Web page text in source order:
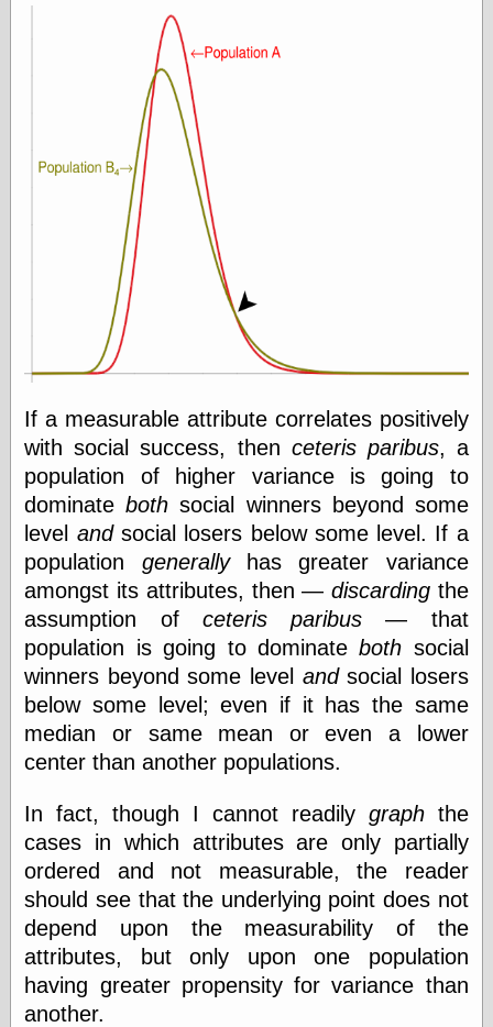
If a measurable attribute correlates positively
with social success, then ceteris paribus, a
population of higher variance is going to
dominateboth social winners beyond some
level andsocial losers below some level. If a
population generallyhas greater variance
amongst its attributes, then — discardingthe
assumption of ceteris paribus — that
population is going to dominateboth social
winners beyond some level andsocial losers
below some level; even if it has the same
median or same mean or even a lower
center than another populations.
In fact, though I cannot readily graphthe
cases in which attributes are only partially
ordered and not measurable, the reader
should see that the underlying point does not
depend upon the measurability of the
attributes, but only upon one population
having greater propensity for variance than
another.